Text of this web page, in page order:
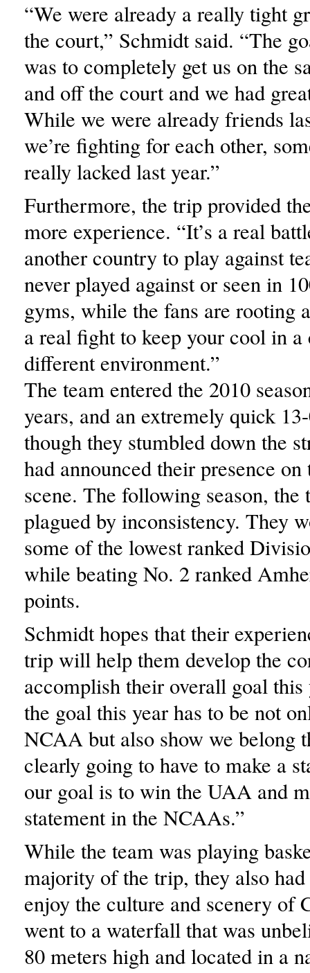
“We were already a really tight
the court,” Schmidt said. “The
was to completely get us on the
and off the court and we had
While we were already friends
we’re fighting for each other,
really lacked last year.”
Furthermore, the trip provided
more experience. “It’s a real
another country to play against
never played against or seen in
gyms, while the fans are rooting
a real fight to keep your cool in
different environment.”
The team entered the 2010
years, and an extremely quick
though they stumbled down the
had announced their presence
scene. The following season, the
plagued by inconsistency. They
some of the lowest ranked
while beating No. 2 ranked
points.
Schmidt hopes that their
trip will help them develop the
accomplish their overall goal this
the goal this year has to be not
NCAA but also show we belong
clearly going to have to make a
our goal is to win the UAA and
statement in the NCAAs.”
While the team was playing
majority of the trip, they also had
enjoy the culture and scenery of
went to a waterfall that was
80 meters high and located in a